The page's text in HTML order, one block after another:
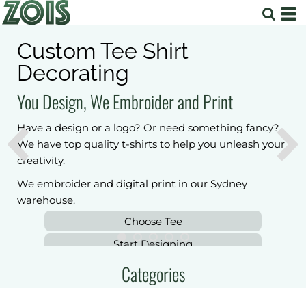
Workwear & Safety Wear
Just need your logo. We can put your logo and
branding to top quality workwear and safety wear.
warehouse.
Safety workwear
Categories